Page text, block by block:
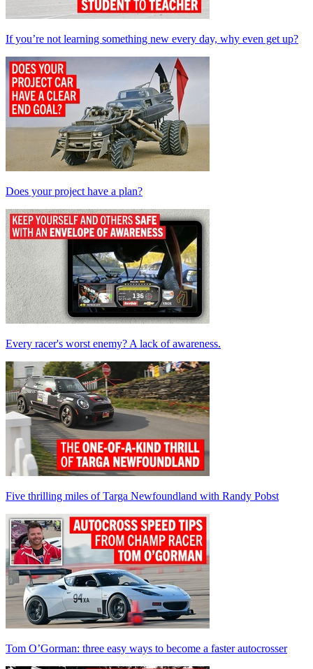
If you’re not learning something new every day, why even get up?
Does your project have a plan?
Every racer's worst enemy? A lack of awareness.
Five thrilling miles of Targa Newfoundland with Randy Pobst
Tom O’Gorman: three easy ways to become a faster autocrosser